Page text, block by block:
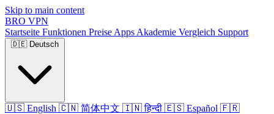
Skip to main content
BRO VPN
Startseite Funktionen Preise Apps Akademie Vergleich Support
🇩🇪 Deutsch
🇺🇸 English 🇨🇳 简体中文 🇮🇳 हिन्दी 🇪🇸 Español 🇫🇷